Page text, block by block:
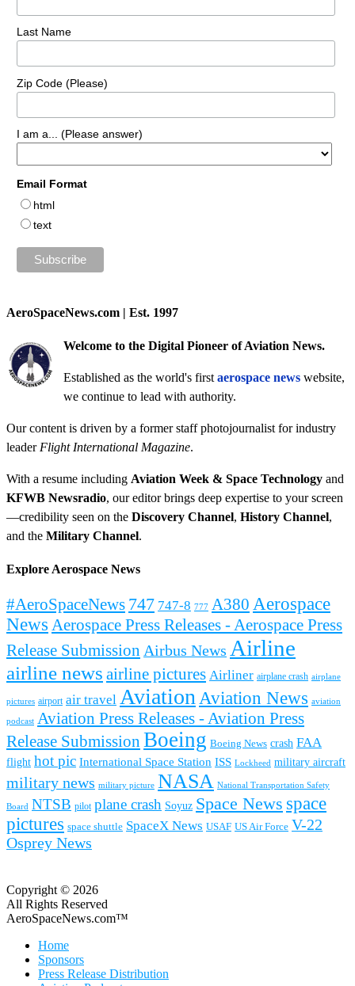
Last Name
Zip Code (Please)
I am a... (Please answer)
Email Format
html
text
AeroSpaceNews.com | Est. 1997
Welcome to the Digital Pioneer of Aviation News.
Established as the world's first aerospace news website,
we continue to lead with authority.
Our content is driven by a former staff photojournalist for industry
leader Flight International Magazine.
With a resume including Aviation Week & Space Technology and
KFWB Newsradio, our editor brings deep expertise to your screen
—credibility seen on the Discovery Channel, History Channel,
and the Military Channel.
Explore Aerospace News
#AeroSpaceNews 747 747-8 777 A380 Aerospace
News Aerospace Press Releases - Aerospace Press
Release Submission Airbus News Airline
airline news airline pictures Airliner airplane crash airplane
pictures airport air travel Aviation Aviation News aviation
podcast Aviation Press Releases - Aviation Press
Release Submission Boeing Boeing News crash FAA
flight hot pic International Space Station ISS Lockheed military aircraft
military news military picture NASA National Transportation Safety
Board NTSB pilot plane crash Soyuz Space News space
pictures space shuttle SpaceX News USAF US Air Force V-22
Osprey News
Copyright © 2026
All Rights Reserved
AeroSpaceNews.com™
Home
Sponsors
Press Release Distribution